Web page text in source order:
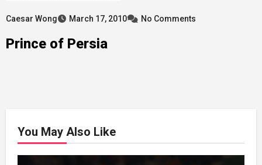
Caesar Wong March 17, 2010 No Comments
Prince of Persia
You May Also Like